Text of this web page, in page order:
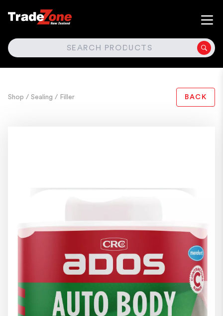
SEARCH
Shop / Sealing / Filler BACK